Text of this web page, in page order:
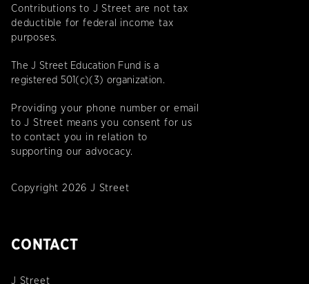
Contributions to J Street are not tax
deductible for federal income tax
purposes.
The J Street Education Fund is a
registered 501(c)(3) organization.
Providing your phone number or email
to J Street means you consent for us
to contact you in relation to
supporting our advocacy.
Copyright 2026 J Street
CONTACT
J Street